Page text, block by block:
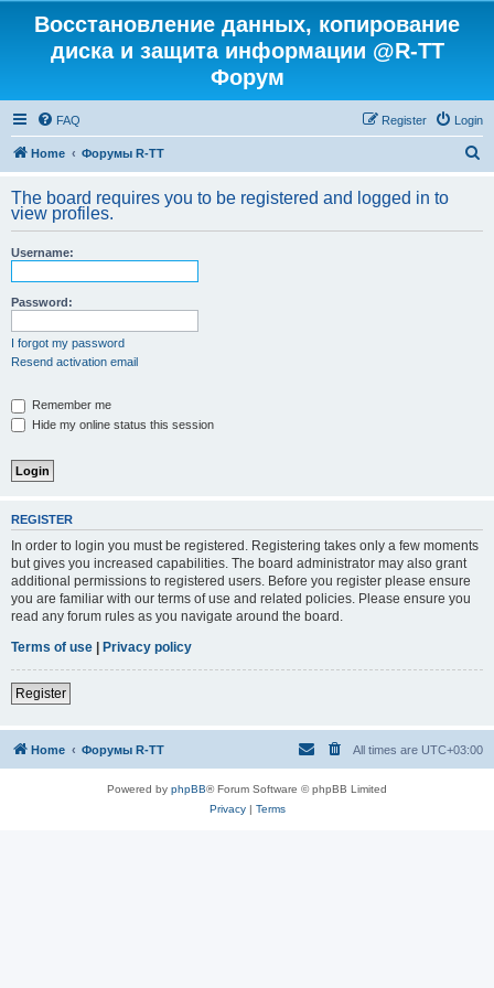
Восстановление данных, копирование
диска и защита информации @R-TT
Форум
FAQ Login
Register
Home Форумы R-TT
r
The board requires you to be registered and logged in to
view profiles.
Username:
Password:
I forgot my password
Resend activation email
Remember me
Hide my online status this session
REGISTER
In order to login you must be registered. Registering takes only a few moments
but gives you increased capabilities. The board administrator may also grant
additional permissions to registered users. Before you register please ensure
you are familiar with our terms of use and related policies. Please ensure you
read any forum rules as you navigate around the board.
Terms of use | Privacy policy
Register
Home Форумы R-TT All times are UTC+03:00
Powered by phpBB® Forum Software © phpBB Limited
Privacy| Terms